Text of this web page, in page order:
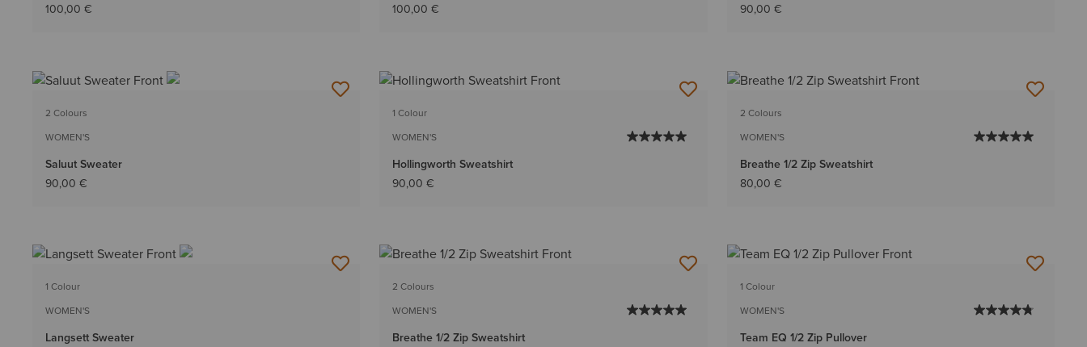
100,00 €
100,00 €
90,00 €
2 Colours
WOMEN'S
Saluut Sweater
90,00 €
1 Colour
WOMEN'S
Hollingworth Sweatshirt
90,00 €
2 Colours
WOMEN'S
Breathe 1/2 Zip Sweatshirt
80,00 €
1 Colour
WOMEN'S
Langsett Sweater
2 Colours
WOMEN'S
Breathe 1/2 Zip Sweatshirt
1 Colour
WOMEN'S
Team EQ 1/2 Zip Pullover